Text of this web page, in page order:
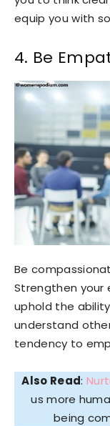
equip you with
4. Be
Be
Strengthen your
uphold the
understand
tendency to
Also Read:
us more
being